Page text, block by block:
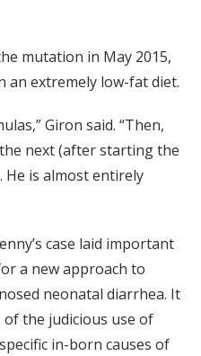
mutation in May 2015,
an extremely low-fat diet.
Giron said. “Then,
next (after starting the
is almost entirely
case laid important
a new approach to
neonatal diarrhea. It
the judicious use of
in-born causes of